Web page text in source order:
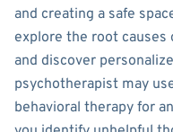
and creating a safe
explore the root causes
and discover
psychotherapist may
behavioral therapy for